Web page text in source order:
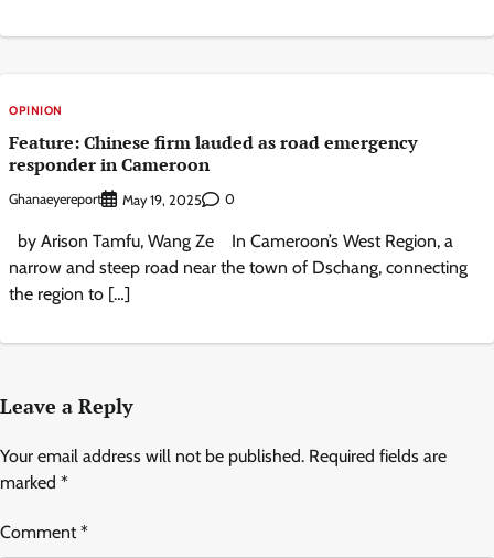
OPINION
Feature: Chinese firm lauded as road emergency
responder in Cameroon
Ghanaeyereport May 19, 2025 0
by Arison Tamfu, Wang Ze In Cameroon’s West Region, a
narrow and steep road near the town of Dschang, connecting
the region to […]
Leave a Reply
Your email address will not be published. Required fields are
marked *
Comment*